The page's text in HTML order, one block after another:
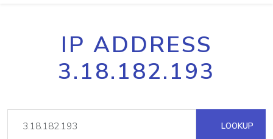
IP ADDRESS
3.18.182.193
LOOKUP